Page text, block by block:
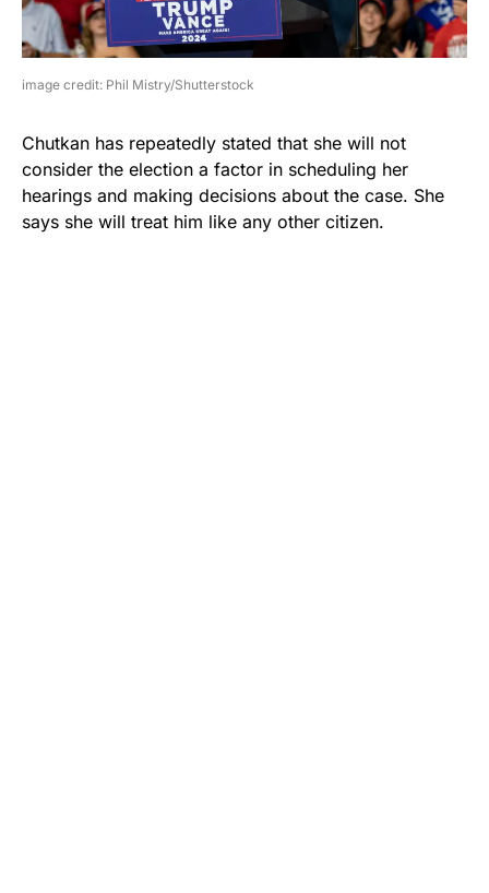
image credit: Phil Mistry/Shutterstock
Chutkan has repeatedly stated that she will not
consider the election a factor in scheduling her
hearings and making decisions about the case. She
says she will treat him like any other citizen.